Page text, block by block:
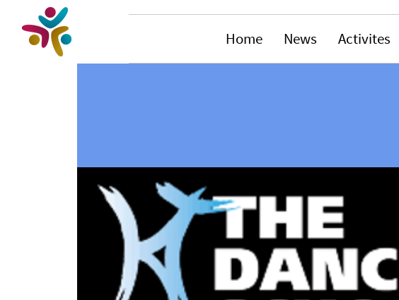
Home News Activites